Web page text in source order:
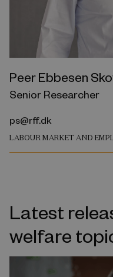
Peer Ebbesen
Senior Researcher
ps@rff.dk
LABOUR MARKET AND
Latest
welfare